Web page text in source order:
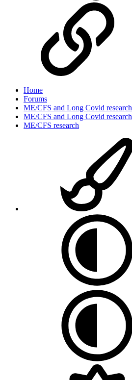
Home
Forums
ME/CFS and Long Covid research
ME/CFS and Long Covid research
ME/CFS research